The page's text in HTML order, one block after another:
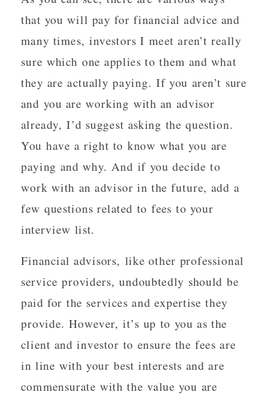
that you will pay for financial advice and
many times, investors I meet aren’t really
sure which one applies to them and what
they are actually paying. If you aren’t sure
and you are working with an advisor
already, I’d suggest asking the question.
You have a right to know what you are
paying and why. And if you decide to
work with an advisor in the future, add a
few questions related to fees to your
interview list.
Financial advisors, like other professional
service providers, undoubtedly should be
paid for the services and expertise they
provide. However, it’s up to you as the
client and investor to ensure the fees are
in line with your best interests and are
commensurate with the value you are